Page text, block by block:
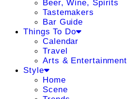
Beer, Wine, Spirits
Tastemakers
Bar Guide
Things To Do
Calendar
Travel
Arts & Entertainment
Style
Home
Scene